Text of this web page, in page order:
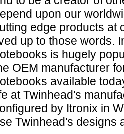
upon our
edge products at
up to those words.
is hugely
OEM manufacturer
available
at Twinhead's
by Itronix in
Twinhead's designs